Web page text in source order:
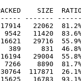
SIZE
-------
22062  81.2%
11420  83.6%
29716  55.9% -
831  46.8% -
29004  55.8% -
8890  81.7% -
117871  26.1% -
16783  93.1% -